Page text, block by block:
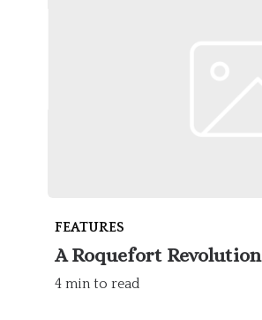
FEATURES
A Roquefort Revolution
4 min to read